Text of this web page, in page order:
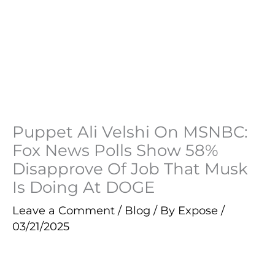
Puppet Ali Velshi On MSNBC:
Fox News Polls Show 58%
Disapprove Of Job That Musk
Is Doing At DOGE
Leave a Comment / Blog / By Expose /
03/21/2025